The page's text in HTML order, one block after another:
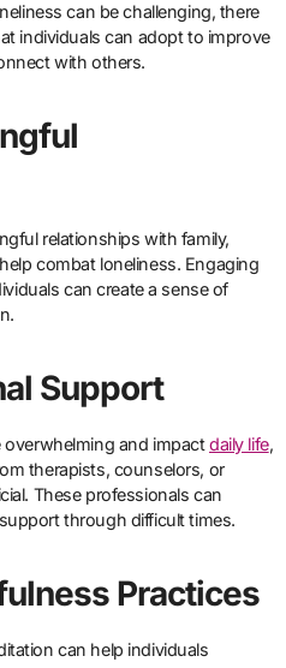
can be challenging, there
individuals can adopt to improve
with others.
relationships with family,
combat loneliness. Engaging
can create a sense of
Support
overwhelming and impactdaily life,
therapists, counselors, or
These professionals can
through difficult times.
Practices
can help individuals